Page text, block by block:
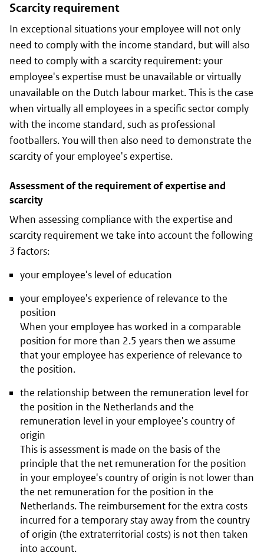
Scarcity requirement
In exceptional situations your employee will not only
need to comply with the income standard, but will also
need to comply with a scarcity requirement: your
employee's expertise must be unavailable or virtually
unavailable on the Dutch labour market. This is the case
when virtually all employees in a specific sector comply
with the income standard, such as professional
footballers. You will then also need to demonstrate the
scarcity of your employee's expertise.
Assessment of the requirement of expertise and
scarcity
When assessing compliance with the expertise and
scarcity requirement we take into account the following
3 factors:
your employee's level of education
your employee's experience of relevance to the
position
When your employee has worked in a comparable
position for more than 2.5 years then we assume
that your employee has experience of relevance to
the position.
the relationship between the remuneration level for
the position in the Netherlands and the
remuneration level in your employee's country of
origin
This is assessment is made on the basis of the
principle that the net remuneration for the position
in your employee's country of origin is not lower than
the net remuneration for the position in the
Netherlands. The reimbursement for the extra costs
incurred for a temporary stay away from the country
of origin (the extraterritorial costs) is not then taken
into account.